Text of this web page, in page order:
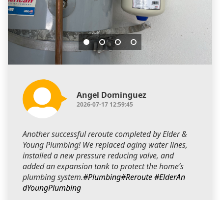
Angel Dominguez
2026-07-17 12:59:45
Another successful reroute completed by Elder &
Young Plumbing! We replaced aging water lines,
installed a new pressure reducing valve, and
added an expansion tank to protect the home’s
plumbing system.#Plumbing#Reroute#ElderAn
dYoungPlumbing